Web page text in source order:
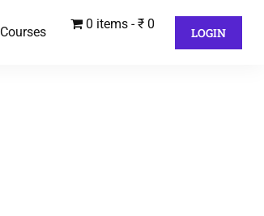
Courses
0 items ₹ 0
LOGIN